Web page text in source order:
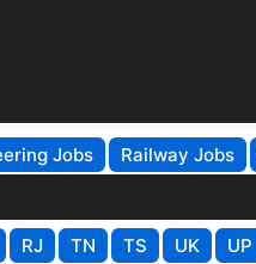
Jobs Railway Jobs
RJ TN TS UK UP